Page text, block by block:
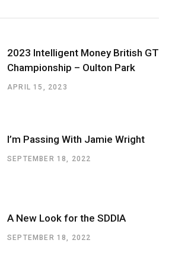
2023 Intelligent Money British GT
Championship – Oulton Park
APRIL 15, 2023
I’m Passing With Jamie Wright
SEPTEMBER 18, 2022
A New Look for the SDDIA
SEPTEMBER 18, 2022